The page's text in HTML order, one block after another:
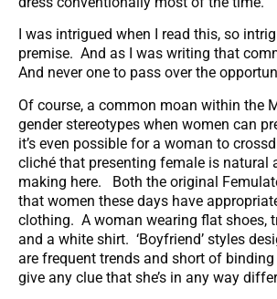
I was intrigued when I read this, so
premise. And as I was writing that
And never one to pass over the
Of course, a common moan within the
gender stereotypes when women can
it’s even possible for a woman to
cliché that presenting female is natural
making here. Both the original
that women these days have
clothing. A woman wearing flat shoes,
and a white shirt. ‘Boyfriend’ styles
are frequent trends and short of
give any clue that she’s in any way